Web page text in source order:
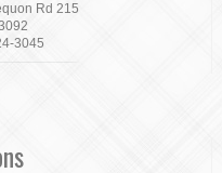
Rd 215
3045